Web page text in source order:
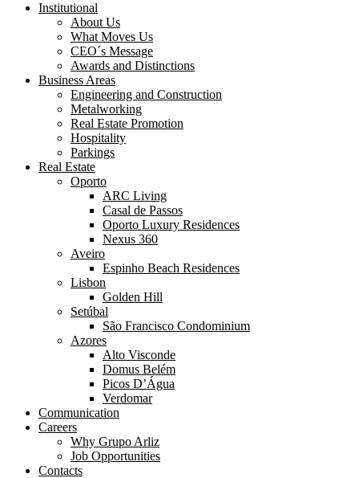
Institutional
About Us
What Moves Us
CEO´s Message
Awards and Distinctions
Business Areas
Engineering and Construction
Metalworking
Real Estate Promotion
Hospitality
Parkings
Real Estate
Oporto
ARC Living
Casal de Passos
Oporto Luxury Residences
Nexus 360
Aveiro
Espinho Beach Residences
Lisbon
Golden Hill
Setúbal
São Francisco Condominium
Azores
Alto Visconde
Domus Belém
Picos D’Água
Verdomar
Communication
Careers
Why Grupo Arliz
Job Opportunities
Contacts